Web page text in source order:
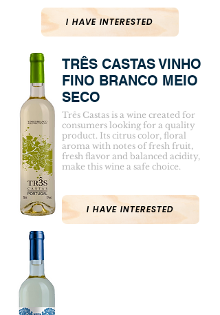
I HAVE INTERESTED
TRÊS CASTAS VINHO
FINO BRANCO MEIO
SECO
Três Castas is a wine created for
consumers looking for a quality
product. Its citrus color, floral
aroma with notes of fresh fruit,
fresh flavor and balanced acidity,
make this wine a safe choice.
I HAVE INTERESTED